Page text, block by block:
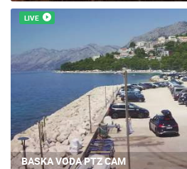
LIVE
BASKA VODA PTZ CAM